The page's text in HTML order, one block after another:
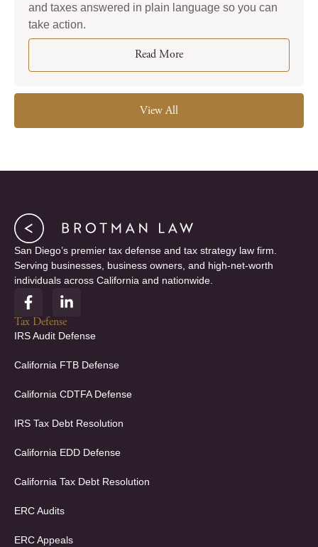
and taxes answered in plain language so you can
take action.
Read More
View All
San Diego’s premier tax defense and tax strategy law firm.
Serving businesses, business owners, and high-net-worth
individuals across California and nationwide.
F
a
c
e
o
k
f
L
i
n
k
d
n
i
Tax Defense
IRS Audit Defense
California FTB Defense
California CDTFA Defense
IRS Tax Debt Resolution
California EDD Defense
California Tax Debt Resolution
ERC Audits
ERC Appeals